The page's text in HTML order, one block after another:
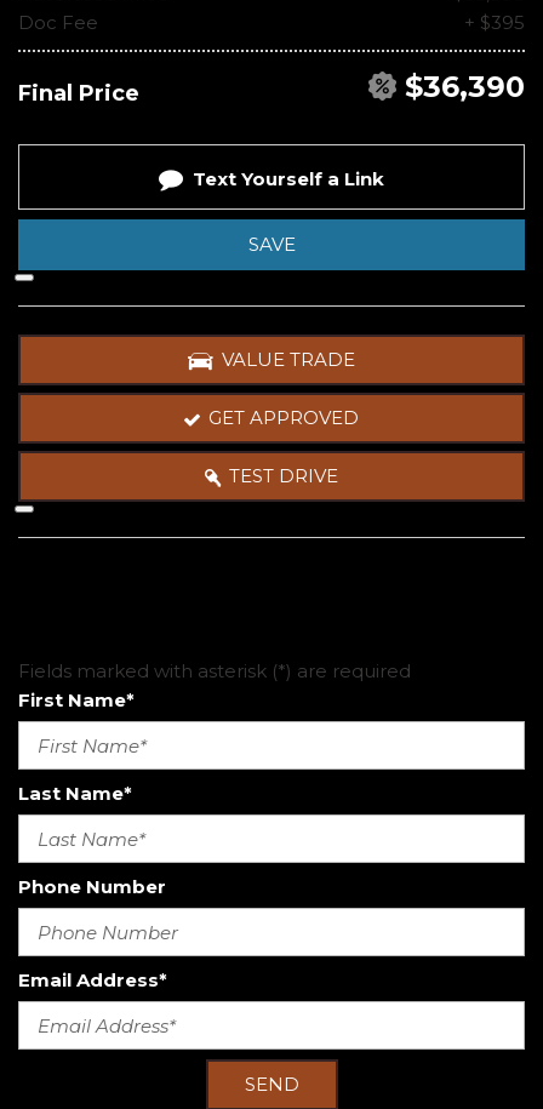
Doc Fee
+ $395
Final Price $36,390
Text Yourself a Link
SAVE
VALUE TRADE
GET APPROVED
TEST DRIVE
Fields marked with asterisk (*) are required
First Name*
Last Name*
Phone Number
Email Address*
SEND